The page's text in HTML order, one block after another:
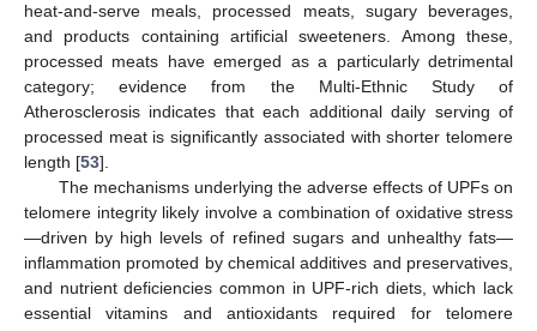
heat-and-serve meals, processed meats, sugary beverages,
and products containing artificial sweeteners. Among these,
processed meats have emerged as a particularly detrimental
category; evidence from the Multi-Ethnic Study of
Atherosclerosis indicates that each additional daily serving of
processed meat is significantly associated with shorter telomere
length [53].
The mechanisms underlying the adverse effects of UPFs on
telomere integrity likely involve a combination of oxidative stress
—driven by high levels of refined sugars and unhealthy fats—
inflammation promoted by chemical additives and preservatives,
and nutrient deficiencies common in UPF-rich diets, which lack
essential vitamins and antioxidants required for telomere